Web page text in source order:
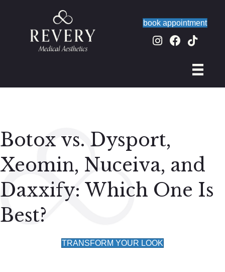
book appointment
Botox vs. Dysport,
Xeomin, Nuceiva, and
Daxxify: Which One Is
Best?
TRANSFORM YOUR LOOK